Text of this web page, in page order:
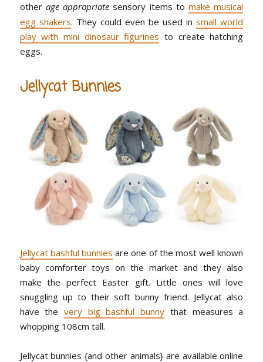
other age appropriate sensory items tomake musical
egg shakers. They could even be used insmall world
play with mini dinosaur figurines to create hatching
eggs.
Jellycat Bunnies
Jellycat bashful bunnies are one of the most well known
baby comforter toys on the market and they also
make the perfect Easter gift. Little ones will love
snuggling up to their soft bunny friend. Jellycat also
have thevery big bashful bunny that measures a
whopping 108cm tall.
Jellycat bunnies {and other animals} are available online